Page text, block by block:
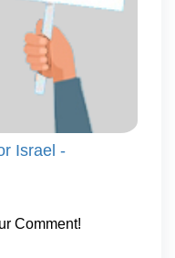
Israel -
Comment!